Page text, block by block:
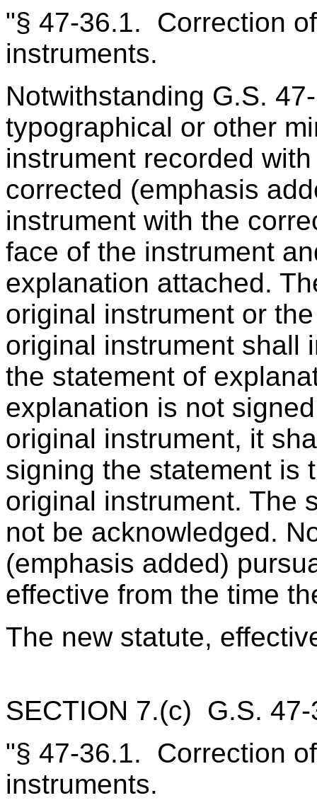
"§ 47‑36.1. Correction
instruments.
Notwithstanding G.S.
typographical or other
instrument recorded
corrected (emphasis
instrument with the
face of the instrument
explanation attached.
original instrument or
original instrument shall
the statement of
explanation is not
original instrument, it
signing the statement is
original instrument. The
not be acknowledged.
(emphasis added)
effective from the time
The new statute,
SECTION 7.(c) G.S.
"§ 47‑36.1. Correction
instruments.